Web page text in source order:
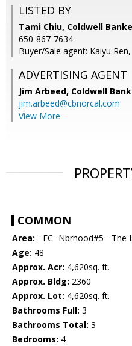
LISTED BY
Tami Chiu, Coldwell
650-867-7634
Buyer/Sale agent: Kaiyu Ren,
ADVERTISING AGENT
Jim Arbeed, Coldwell
jim.arbeed@cbnorcal.com
View More
COMMON
Area: - FC- Nbrhood#5 - The
Age: 48
Approx. Acr: 4,620sq. ft.
Approx. Bldg: 2360
Approx. Lot: 4,620sq. ft.
Bathrooms Full: 3
Bathrooms Total: 3
Bedrooms: 4